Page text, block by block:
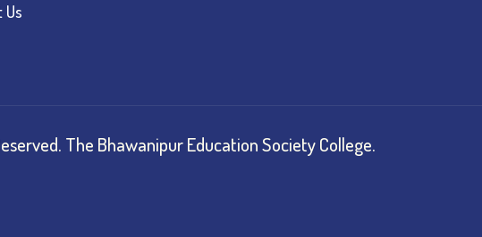
Us
The Bhawanipur Education Society College.